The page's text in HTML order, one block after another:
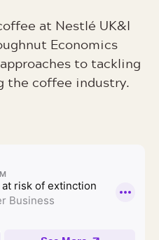
at Nestlé UK&I
Economics
to tackling
the coffee industry.